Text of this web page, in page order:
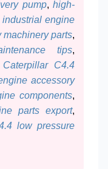
pump,high-
industrial engine
machinery parts,
tips,
Caterpillar C4.4
accessory
components,
parts export,
low pressure